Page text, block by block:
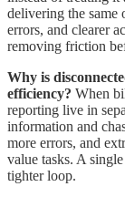
delivering the same
errors, and clearer
removing friction
Why is
efficiency? When
reporting live in
information and
more errors, and
value tasks. A
tighter loop.